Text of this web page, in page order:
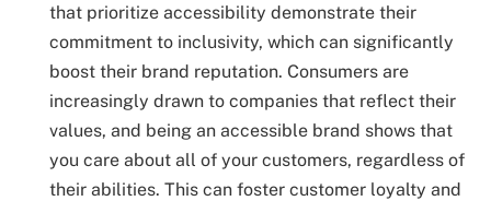
that prioritize accessibility demonstrate their
commitment to inclusivity, which can significantly
boost their brand reputation. Consumers are
increasingly drawn to companies that reflect their
values, and being an accessible brand shows that
you care about all of your customers, regardless of
their abilities. This can foster customer loyalty and